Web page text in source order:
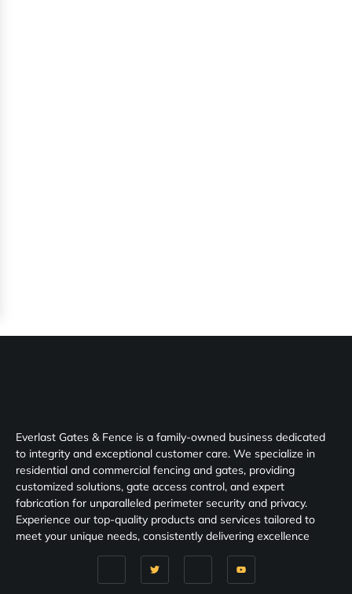
Everlast Gates & Fence is a family-owned business dedicated
to integrity and exceptional customer care. We specialize in
residential and commercial fencing and gates, providing
customized solutions, gate access control, and expert
fabrication for unparalleled perimeter security and privacy.
Experience our top-quality products and services tailored to
meet your unique needs, consistently delivering excellence